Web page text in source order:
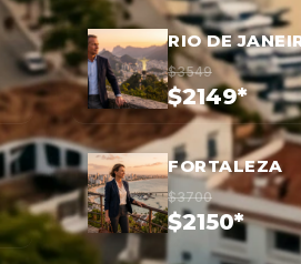
RIO DE
$3549
$2149*
FORTALEZA
$3700
$2150*